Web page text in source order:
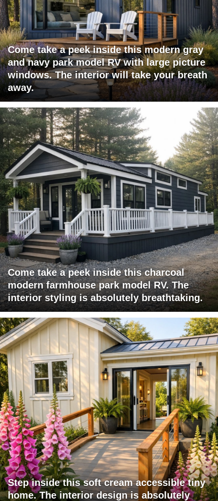
Come take a peek inside this modern gray
and navy park model RV with large picture
windows. The interior will take your breath
away.
Come take a peek inside this charcoal
modern farmhouse park model RV. The
interior styling is absolutely breathtaking.
Step inside this soft cream accessible tiny
home. The interior design is absolutely